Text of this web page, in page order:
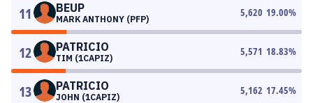
11 BEUP
MARK ANTHONY (PFP)
5,620 19.00%
12 PATRICIO
TIM (1CAPIZ)
5,571 18.83%
13 PATRICIO
JOHN (1CAPIZ)
5,162 17.45%